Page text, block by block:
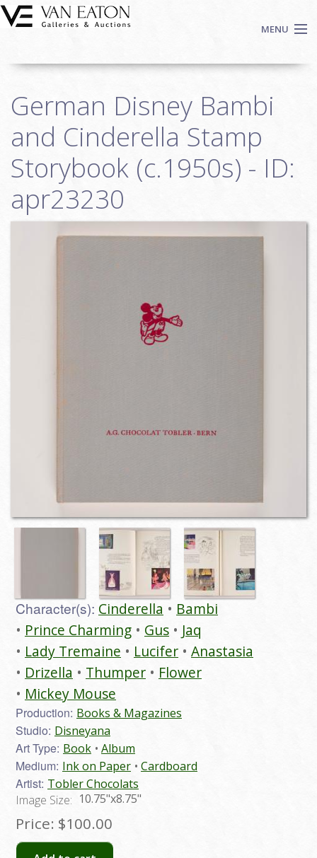
Skip to main content
MENU
Auctions
We Buy Art
Fine Art
Login
German Disney Bambi
and Cinderella Stamp
Storybook (c.1950s) - ID:
apr23230
Character(s): Cinderella
Bambi
Prince Charming
Gus
Jaq
Lady Tremaine
Lucifer
Anastasia
Drizella
Thumper
Flower
Mickey Mouse
Production: Books & Magazines
Studio: Disneyana
Art Type: Book Album
Medium: Ink on Paper Cardboard
Artist: Tobler Chocolats
Image Size: 10.75"x8.75"
Price: $100.00